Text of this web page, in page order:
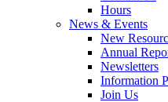
Hours
News & Events
New
Annual
Newsletters
Information
Join Us